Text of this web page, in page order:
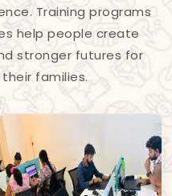
Training programs
help people create
stronger futures for
families.